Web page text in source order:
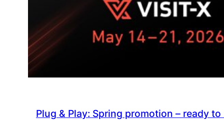
Plug & Play: Spring promotion – ready